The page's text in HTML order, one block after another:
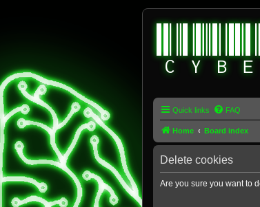
Quick links FAQ
Home Board index
Delete cookies
Are you sure you want to